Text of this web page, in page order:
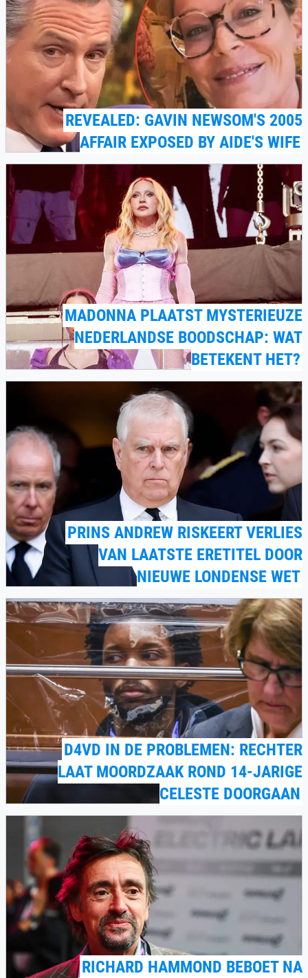
REVEALED: GAVIN NEWSOM'S 2005
AFFAIR EXPOSED BY AIDE'S WIFE
MADONNA PLAATST MYSTERIEUZE
NEDERLANDSE BOODSCHAP: WAT
BETEKENT HET?
PRINS ANDREW RISKEERT VERLIES
VAN LAATSTE ERETITEL DOOR
NIEUWE LONDENSE WET
D4VD IN DE PROBLEMEN: RECHTER
LAAT MOORDZAAK ROND 14-JARIGE
CELESTE DOORGAAN
RICHARD HAMMOND BEBOET NA